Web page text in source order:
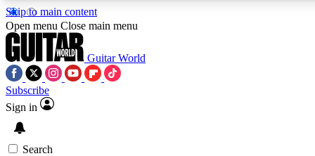
Skip to main content
5
PREMIUM BENEFITS
Open menu Close main menu
Guitar World
Subscribe
Sign in
Search